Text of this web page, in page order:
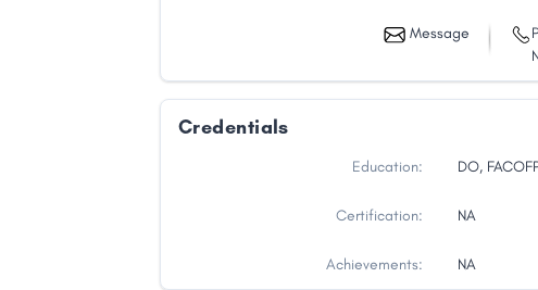
Message
Credentials
Education: DO,
Certification: NA
Achievements: NA